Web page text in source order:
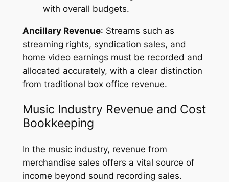
with overall budgets.
Ancillary Revenue: Streams such as
streaming rights, syndication sales, and
home video earnings must be recorded and
allocated accurately, with a clear distinction
from traditional box office revenue.
Music Industry Revenue and Cost
Bookkeeping
In the music industry, revenue from
merchandise sales offers a vital source of
income beyond sound recording sales.